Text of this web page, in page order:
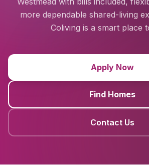
more dependable shared-living
Coliving is a smart place
Apply Now
Find Homes
Contact Us